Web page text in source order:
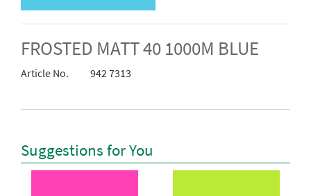
FROSTED MATT 40 1000M BLUE
Article No. 942 7313
Suggestions for You